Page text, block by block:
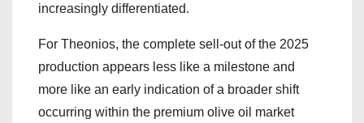
increasingly differentiated.
For Theonios, the complete sell-out of the 2025
production appears less like a milestone and
more like an early indication of a broader shift
occurring within the premium olive oil market